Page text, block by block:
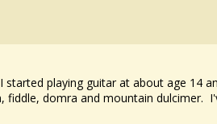
started playing guitar at about age 14
fiddle, domra and mountain dulcimer.